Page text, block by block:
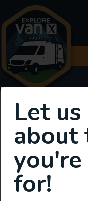
Van
Let
about
for!